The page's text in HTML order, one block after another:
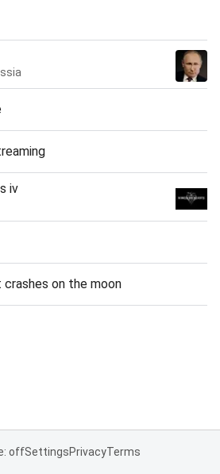
iv
on the moon
offSettingsPrivacyTerms